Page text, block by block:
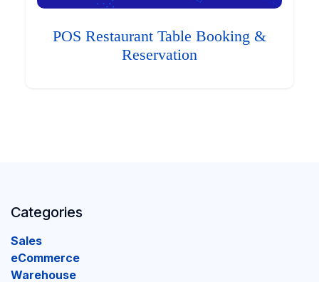
POS Restaurant Table Booking &
Reservation
Categories
Sales
eCommerce
Warehouse